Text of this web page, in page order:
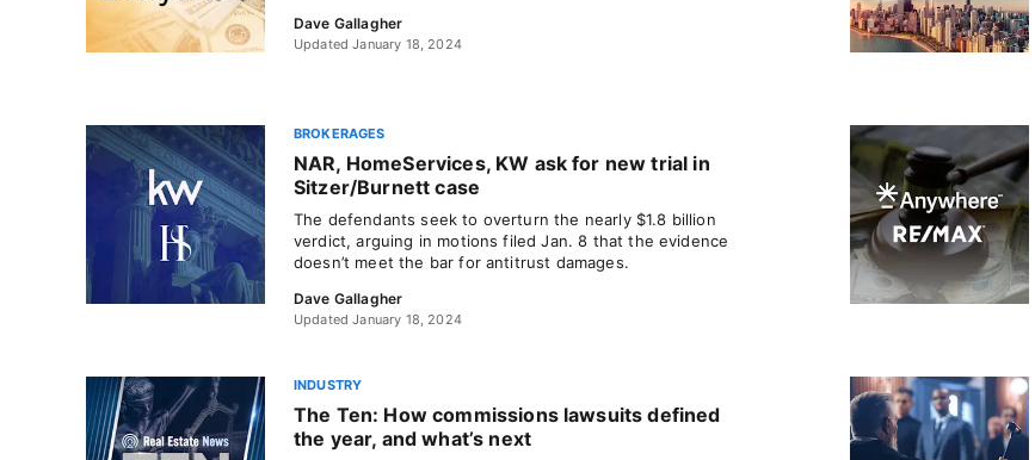
Dave Gallagher
Updated January 18, 2024
BROKERAGES
NAR, HomeServices, KW ask for new trial in
Sitzer/Burnett case
The defendants seek to overturn the nearly $1.8 billion
verdict, arguing in motions filed Jan. 8 that the evidence
doesn’t meet the bar for antitrust damages.
Dave Gallagher
Updated January 18, 2024
INDUSTRY
The Ten: How commissions lawsuits defined
the year, and what’s next